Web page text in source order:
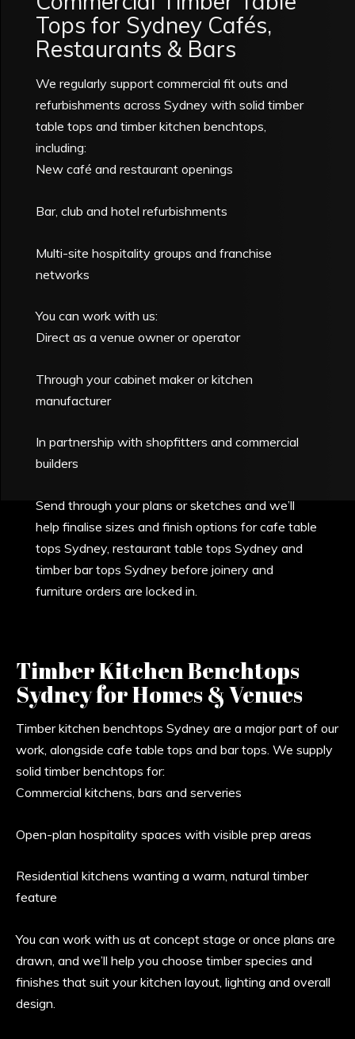
Tops for Sydney Cafés,
Restaurants & Bars
We regularly support commercial fit outs and
refurbishments across Sydney with solid timber
table tops and timber kitchen benchtops,
including:
New café and restaurant openings
Bar, club and hotel refurbishments
Multi-site hospitality groups and franchise
networks
You can work with us:
Direct as a venue owner or operator
Through your cabinet maker or kitchen
manufacturer
In partnership with shopfitters and commercial
builders
Send through your plans or sketches and we’ll
help finalise sizes and finish options for cafe table
tops Sydney, restaurant table tops Sydney and
timber bar tops Sydney before joinery and
furniture orders are locked in.
Timber Kitchen Benchtops
Sydney for Homes & Venues
Timber kitchen benchtops Sydney are a major part of our
work, alongside cafe table tops and bar tops. We supply
solid timber benchtops for:
Commercial kitchens, bars and serveries
Open-plan hospitality spaces with visible prep areas
Residential kitchens wanting a warm, natural timber
feature
You can work with us at concept stage or once plans are
drawn, and we’ll help you choose timber species and
finishes that suit your kitchen layout, lighting and overall
design.